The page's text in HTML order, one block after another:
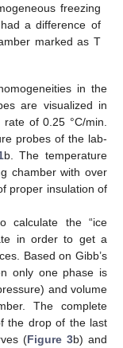
freezing
a difference of
marked as T
in the
are visualized in
of 0.25 °C/min.
probes of the lab-
b. The temperature
chamber with over
proper insulation of
calculate the “ice
in order to get a
Based on Gibb’s
only one phase is
and volume
The complete
the drop of the last
(Figure 3b) and